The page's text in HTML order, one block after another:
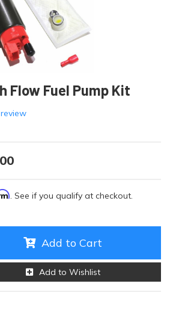
Flow Fuel Pump Kit
. See if you qualify at checkout.
Add to Cart
Add to Wishlist